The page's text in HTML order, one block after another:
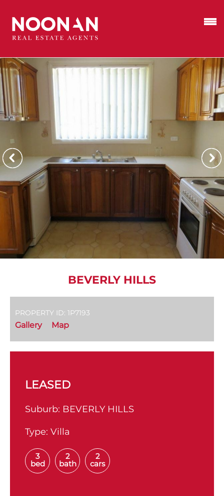
BEVERLY HILLS
PROPERTY ID: 1P7193
Gallery Map
LEASED
Suburb: BEVERLY HILLS
Type: Villa
3
bed
2
bath
2
cars